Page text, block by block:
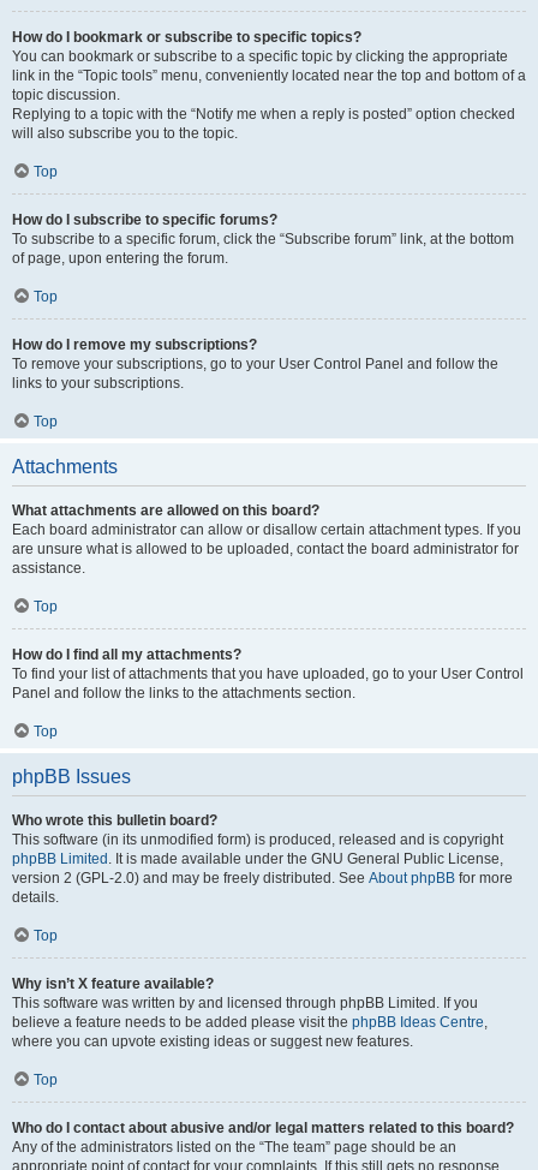
How do I bookmark or subscribe to specific topics?
You can bookmark or subscribe to a specific topic by clicking the appropriate
link in the “Topic tools” menu, conveniently located near the top and bottom of a
topic discussion.
Replying to a topic with the “Notify me when a reply is posted” option checked
will also subscribe you to the topic.
Top
How do I subscribe to specific forums?
To subscribe to a specific forum, click the “Subscribe forum” link, at the bottom
of page, upon entering the forum.
Top
How do I remove my subscriptions?
To remove your subscriptions, go to your User Control Panel and follow the
links to your subscriptions.
Top
Attachments
What attachments are allowed on this board?
Each board administrator can allow or disallow certain attachment types. If you
are unsure what is allowed to be uploaded, contact the board administrator for
assistance.
Top
How do I find all my attachments?
To find your list of attachments that you have uploaded, go to your User Control
Panel and follow the links to the attachments section.
Top
phpBB Issues
Who wrote this bulletin board?
This software (in its unmodified form) is produced, released and is copyright
phpBB Limited . It is made available under the GNU General Public License,
version 2 (GPL-2.0) and may be freely distributed. See About phpBB for more
details.
Top
Why isn’t X feature available?
This software was written by and licensed through phpBB Limited. If you
believe a feature needs to be added please visit the phpBB Ideas Centre,
where you can upvote existing ideas or suggest new features.
Top
Who do I contact about abusive and/or legal matters related to this board?
Any of the administrators listed on the “The team” page should be an
appropriate point of contact for your complaints. If this still gets no response